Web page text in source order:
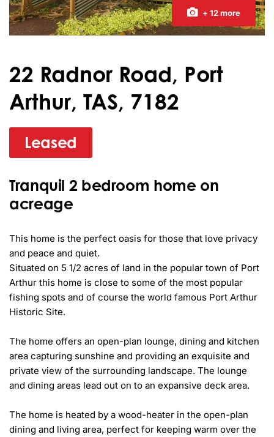
+ 12 more
22 Radnor Road, Port
Arthur, TAS, 7182
Leased
Tranquil 2 bedroom home on
acreage
This home is the perfect oasis for those that love privacy
and peace and quiet.
Situated on 5 1/2 acres of land in the popular town of Port
Arthur this home is close to some of the most popular
fishing spots and of course the world famous Port Arthur
Historic Site.
The home offers an open-plan lounge, dining and kitchen
area capturing sunshine and providing an exquisite and
private view of the surrounding landscape. The lounge
and dining areas lead out on to an expansive deck area.
The home is heated by a wood-heater in the open-plan
dining and living area, perfect for keeping warm over the